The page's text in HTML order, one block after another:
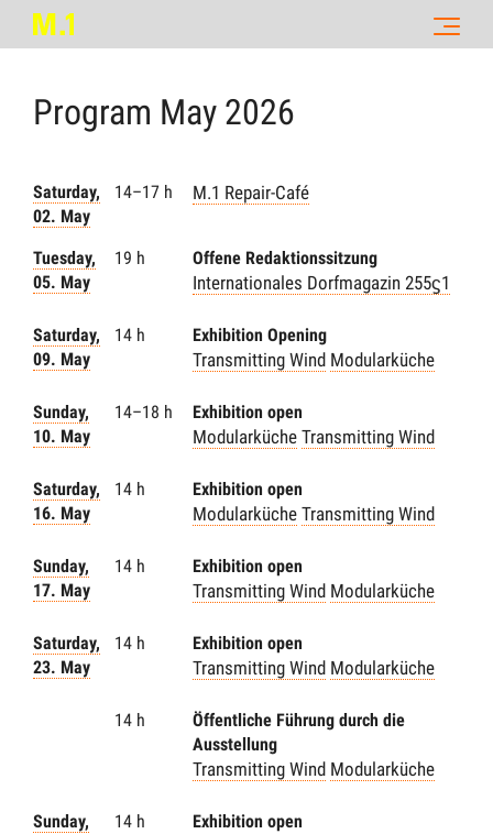
Program May 2026
Saturday,
02. May
14–17 h M.1 Repair-Café
Tuesday,
05. May
19 h Offene Redaktionssitzung
Internationales Dorfmagazin 255ϛ1
Saturday,
09. May
14 h Exhibition Opening
Transmitting Wind Modularküche
Sunday,
10. May
14–18 h Exhibition open
Modularküche Transmitting Wind
Saturday,
16. May
14 h Exhibition open
Modularküche Transmitting Wind
Sunday,
17. May
14 h Exhibition open
Transmitting Wind Modularküche
Saturday,
23. May
14 h Exhibition open
Transmitting Wind Modularküche
14 h
Öffentliche Führung durch die
Ausstellung
Transmitting Wind Modularküche
Sunday,
14 h Exhibition open